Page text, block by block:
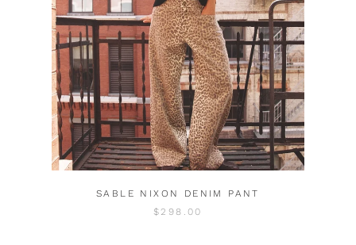
SABLE NIXON DENIM PANT
$298.00